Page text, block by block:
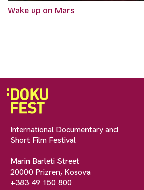
Wake up on Mars
International Documentary and
Short Film Festival
Marin Barleti Street
20000 Prizren, Kosova
+383 49 150 800